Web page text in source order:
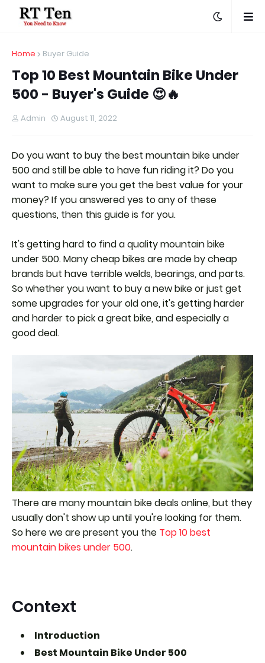
Home Buyer Guide
Top 10 Best Mountain Bike Under
500 - Buyer's Guide 😍🔥
Admin August 11, 2022
Do you want to buy the best mountain bike under
500 and still be able to have fun riding it? Do you
want to make sure you get the best value for your
money? If you answered yes to any of these
questions, then this guide is for you.
It's getting hard to find a quality mountain bike
under 500. Many cheap bikes are made by cheap
brands but have terrible welds, bearings, and parts.
So whether you want to buy a new bike or just get
some upgrades for your old one, it's getting harder
and harder to pick a great bike, and especially a
good deal.
There are many mountain bike deals online, but they
usually don't show up until you're looking for them.
So here we are present you the Top 10 best
mountain bikes under 500.
Context
Introduction
Best Mountain Bike Under 500